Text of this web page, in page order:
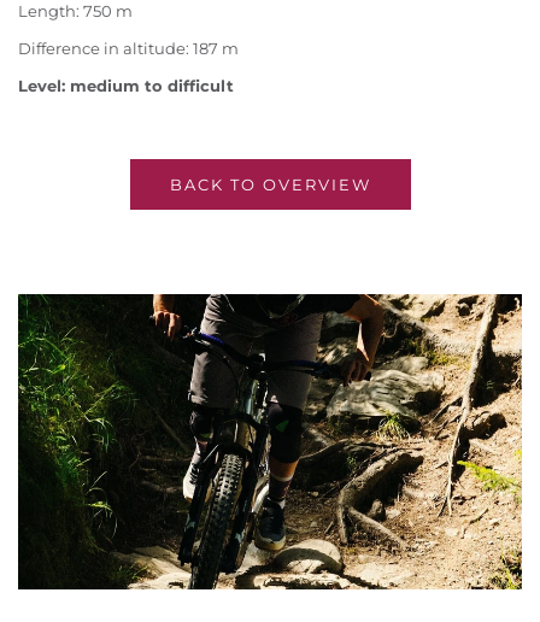
Length: 750 m
Difference in altitude: 187 m
Level: medium to difficult
BACK TO OVERVIEW